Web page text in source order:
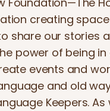
creating
share our stories
power of being
events and
and old
Keepers.